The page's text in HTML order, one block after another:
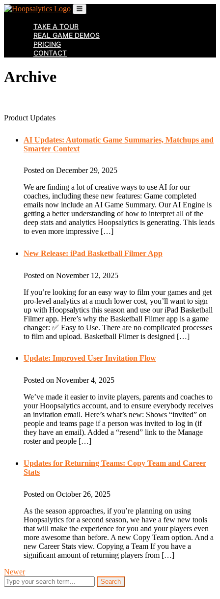
Skip
TAKE A TOUR
REAL GAME DEMOS
PRICING
CONTACT
Archive
Product Updates
AI Updates: Automatic Game Summaries, Matchups and
Smarter Context
Posted on December 29, 2025
We are finding a lot of creative ways to use AI for our
coaches, including these new features: Game completed
emails now include an AI Game Summary. Our AI Engine is
getting a better understanding of how to interpret all of the
deep stats and analytics Hoopsalytics is generating. This leads
to even more impressive […]
New Release: iPad Basketball Filmer App
Posted on November 12, 2025
If you’re looking for an easy way to film your games and get
pro-level analytics at a much lower cost, you’ll want to sign
up with Hoopsalytics this season and use our iPad Basketball
Filmer app. Here’s why the Basketball Filmer app is a game
changer: ✅ Easy to Use. There are no complicated processes
to film and upload. Basketball Filmer is designed […]
Update: Improved User Invitation Flow
Posted on November 4, 2025
We’ve made it easier to invite players, parents and coaches to
your Hoopsalytics account, and to ensure everybody receives
an invitation email. Here’s what’s new: Shows “invited” on
people and teams page if a person was invited to log in (if
they have an email). Added a “resend” link to the Manage
roster and people […]
Updates for Returning Teams: Copy Team and Career
Stats
Posted on October 26, 2025
As the season approaches, if you’re planning on using
Hoopsalytics for a second season, we have a few new tools
that will make the experience for you and your players even
more awesome than before. A new Copy Team option. And a
new Career Stats view. Copying a Team If you have a
significant amount of returning players from […]
Newer
Search